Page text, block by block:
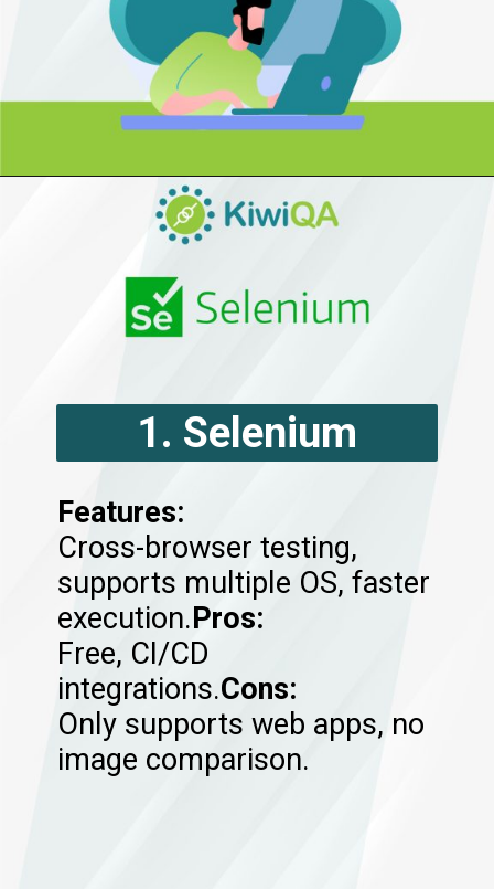
Features:
Cross-browser testing,
supports multiple OS, faster
execution. Pros:
Free, CI/CD
integrations.Cons:
Only supports web apps, no
image comparison.
1. Selenium